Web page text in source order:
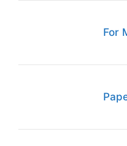
For